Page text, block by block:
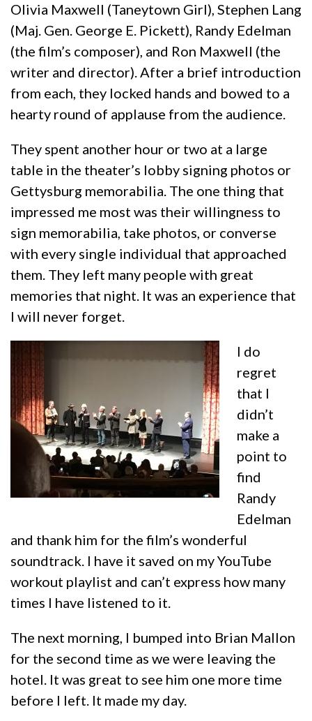
Olivia Maxwell (Taneytown Girl), Stephen Lang
(Maj. Gen. George E. Pickett), Randy Edelman
(the film’s composer), and Ron Maxwell (the
writer and director). After a brief introduction
from each, they locked hands and bowed to a
hearty round of applause from the audience.
They spent another hour or two at a large
table in the theater’s lobby signing photos or
Gettysburg memorabilia. The one thing that
impressed me most was their willingness to
sign memorabilia, take photos, or converse
with every single individual that approached
them. They left many people with great
memories that night. It was an experience that
I will never forget.
I do
regret
that I
didn’t
make a
point to
find
Randy
Edelman
and thank him for the film’s wonderful
soundtrack. I have it saved on my YouTube
workout playlist and can’t express how many
times I have listened to it.
The next morning, I bumped into Brian Mallon
for the second time as we were leaving the
hotel. It was great to see him one more time
before I left. It made my day.